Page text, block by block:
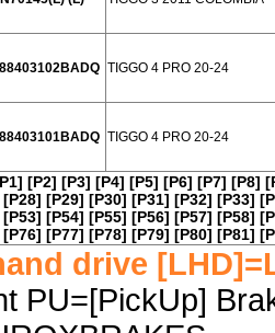
TIGGO 4 PRO 20-24
TIGGO 4 PRO 20-24
[P2] [P3] [P4] [P5] [P6] [P7] [P8]
[P28] [P29] [P30] [P31] [P32] [P33]
[P53] [P54] [P55] [P56] [P57] [P58]
[P76] [P77] [P78] [P79] [P80] [P81]
drive
PU=[PickUp]